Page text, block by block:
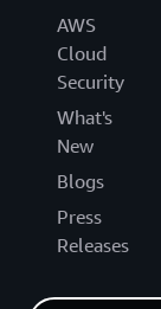
AWS
Cloud
Security
What's
New
Blogs
Press
Releases